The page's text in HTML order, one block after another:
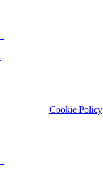
Cookie Policy